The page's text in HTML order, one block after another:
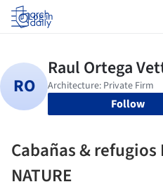
Log in
Follow
Cabañas & refugios
NATURE